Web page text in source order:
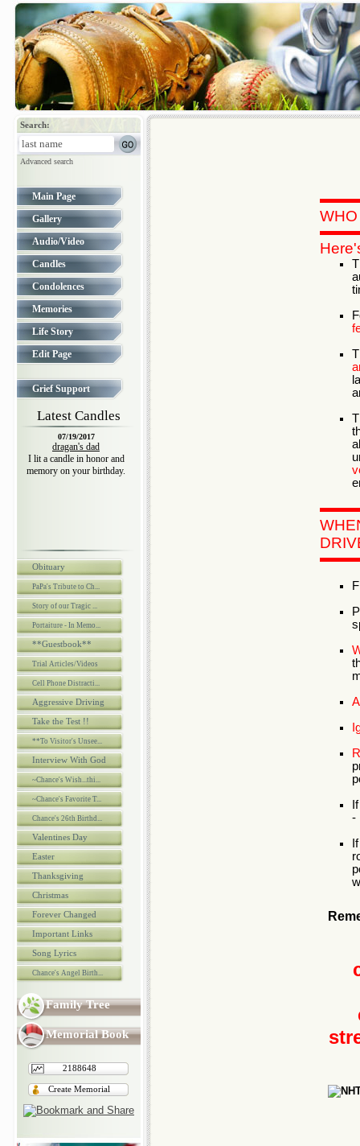
Search:
Advanced search
Main Page
Gallery
Audio/Video
Candles
Condolences
Memories
Life Story
Edit Page
Grief Support
Latest Candles
07/19/2017
dragan's dad
I lit a candle in honor and
memory on your birthday.
Obituary
PaPa's Tribute to Ch...
Story of our Tragic ...
Portaiture - In Memo...
**Guestbook**
Trial Articles/Videos
Cell Phone Distracti...
Aggressive Driving
Take the Test !!
**To Visitor's Unsee...
Interview With God
~Chance's Wish...thi...
~Chance's Favorite T...
Chance's 26th Birthd...
Valentines Day
Easter
Thanksgiving
Christmas
Forever Changed
Important Links
Song Lyrics
Chance's Angel Birth...
Family Tree
Memorial Book
2188648
Create Memorial
-